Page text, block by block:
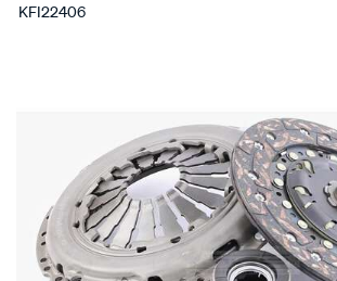
KFI22406